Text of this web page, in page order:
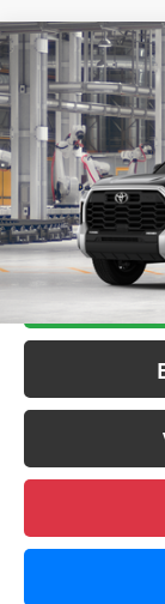
2026Toyota
Special Offer
DELLA Toyota of
VIN:
In Production
Total SRP76
Doc Fee
Advertised Price82
Available Cash
Discount
Compare